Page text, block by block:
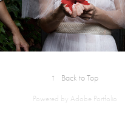
↑ Back to Top
Powered by Adobe Portfolio